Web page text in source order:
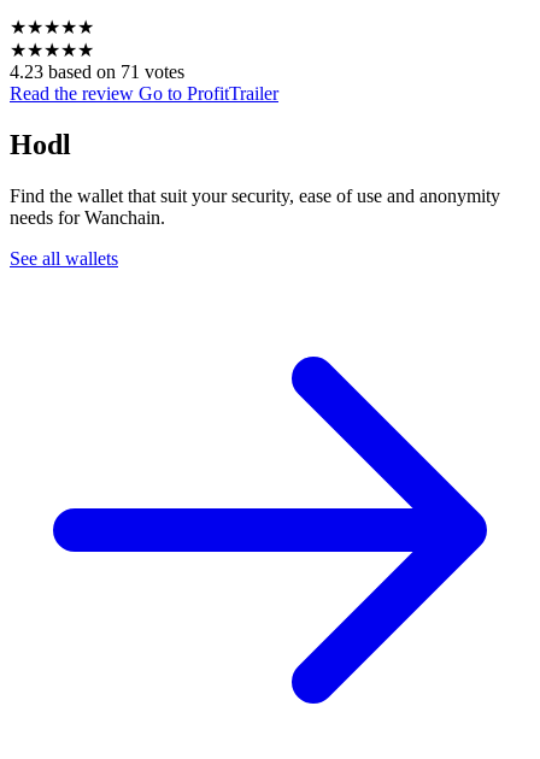
★★★★★
★★★★★
4.23 based on 71 votes
Read the review Go to ProfitTrailer
Hodl
Find the wallet that suit your security, ease of use and anonymity
needs for Wanchain.
See all wallets